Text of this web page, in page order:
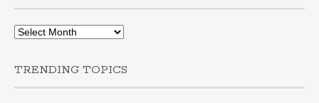
Archives
TRENDING TOPICS